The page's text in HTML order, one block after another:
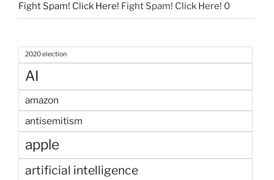
Fight Spam! Click Here! Fight Spam! Click Here! 0
2020 election
AI
amazon
antisemitism
apple
artificial intelligence